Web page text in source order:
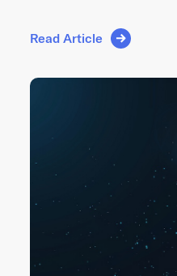
Read Article